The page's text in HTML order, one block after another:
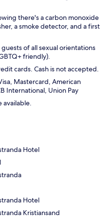
there's a carbon monoxide
a smoke detector, and a first
of all sexual orientations
friendly).
cards. Cash is not accepted.
Mastercard, American
International, Union Pay
available.
Hotel
Hotel
Kristiansand